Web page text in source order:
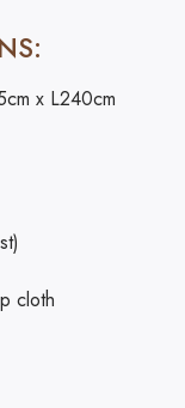
x L240cm
cloth